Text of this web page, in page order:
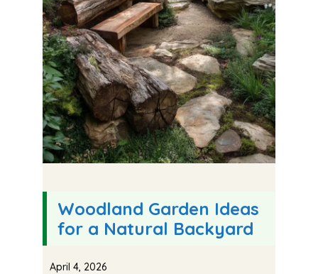
Woodland Garden Ideas
for a Natural Backyard
April 4, 2026